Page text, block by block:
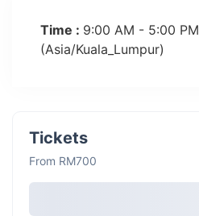
Time : 9:00 AM - 5:00 PM
(Asia/Kuala_Lumpur)
Tickets
From RM700